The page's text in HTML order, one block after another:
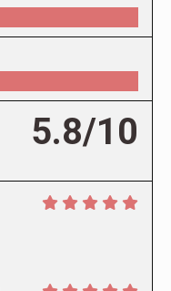
5.8/10